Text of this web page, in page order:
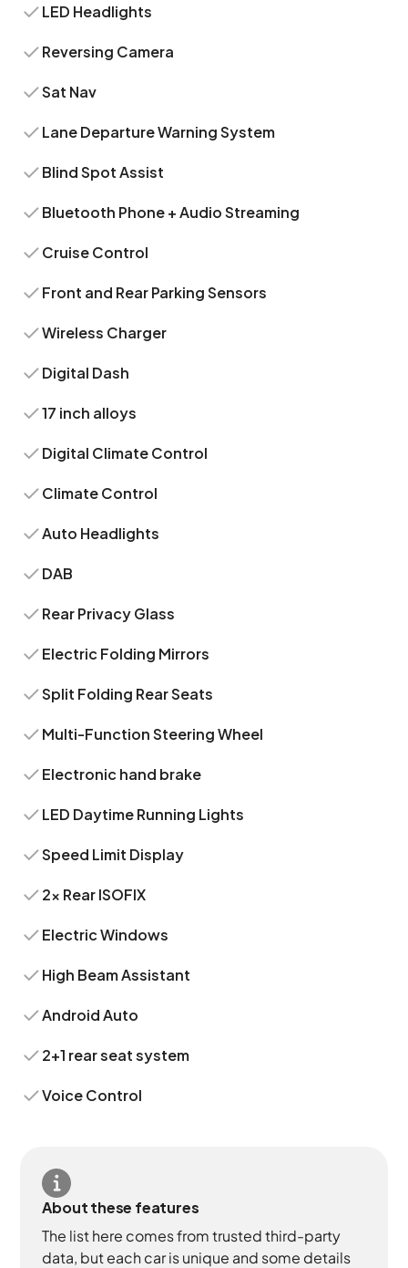
LED Headlights
Reversing Camera
Sat Nav
Lane Departure Warning System
Blind Spot Assist
Bluetooth Phone + Audio Streaming
Cruise Control
Front and Rear Parking Sensors
Wireless Charger
Digital Dash
17 inch alloys
Digital Climate Control
Climate Control
Auto Headlights
DAB
Rear Privacy Glass
Electric Folding Mirrors
Split Folding Rear Seats
Multi-Function Steering Wheel
Electronic hand brake
LED Daytime Running Lights
Speed Limit Display
2x Rear ISOFIX
Electric Windows
High Beam Assistant
Android Auto
2+1 rear seat system
Voice Control
About these features
The list here comes from trusted third-party
data, but each car is unique and some details